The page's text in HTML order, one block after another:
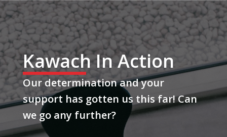
Kawach In Action
Our determination and your
support has gotten us this far! Can
we go any further?